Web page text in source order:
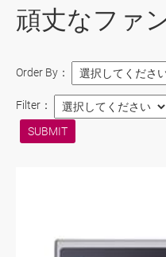
頑丈なファ
Order By：
Filter：